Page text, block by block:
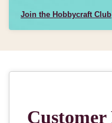
Join the Hobbycraft Club